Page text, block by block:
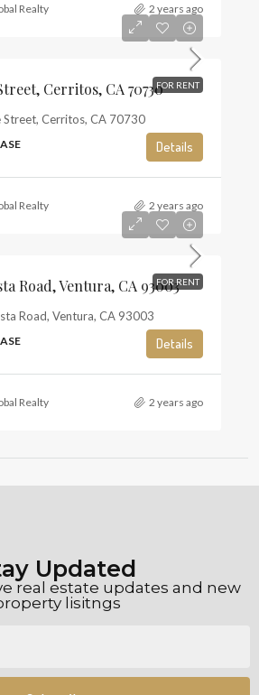
Realty 2 years ago
FOR RENT
Cerritos, CA 70730
Cerritos, CA 70730
Details
Realty 2 years ago
FOR RENT
Road, Ventura, CA 93003
Road, Ventura, CA 93003
Details
Realty 2 years ago
Updated
real estate updates and new
lisitngs